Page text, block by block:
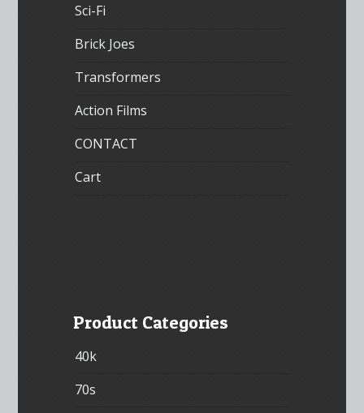
Sci-Fi
Brick Joes
Transformers
Action Films
CONTACT
Cart
Product Categories
40k
70s